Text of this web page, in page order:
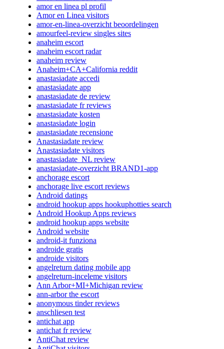
amor en linea pl profil
Amor en Linea visitors
amor-en-linea-overzicht beoordelingen
amourfeel-review singles sites
anaheim escort
anaheim escort radar
anaheim review
Anaheim+CA+California reddit
anastasiadate accedi
anastasiadate app
anastasiadate de review
anastasiadate fr reviews
anastasiadate kosten
anastasiadate login
anastasiadate recensione
Anastasiadate review
Anastasiadate visitors
anastasiadate_NL review
anastasiadate-overzicht BRAND1-app
anchorage escort
anchorage live escort reviews
Android datings
android hookup apps hookuphotties search
Android Hookup Apps reviews
android hookup apps website
Android website
android-it funziona
androide gratis
androide visitors
angelreturn dating mobile app
angelreturn-inceleme visitors
Ann Arbor+MI+Michigan review
ann-arbor the escort
anonymous tinder reviews
anschliesen test
antichat app
antichat fr review
AntiChat review